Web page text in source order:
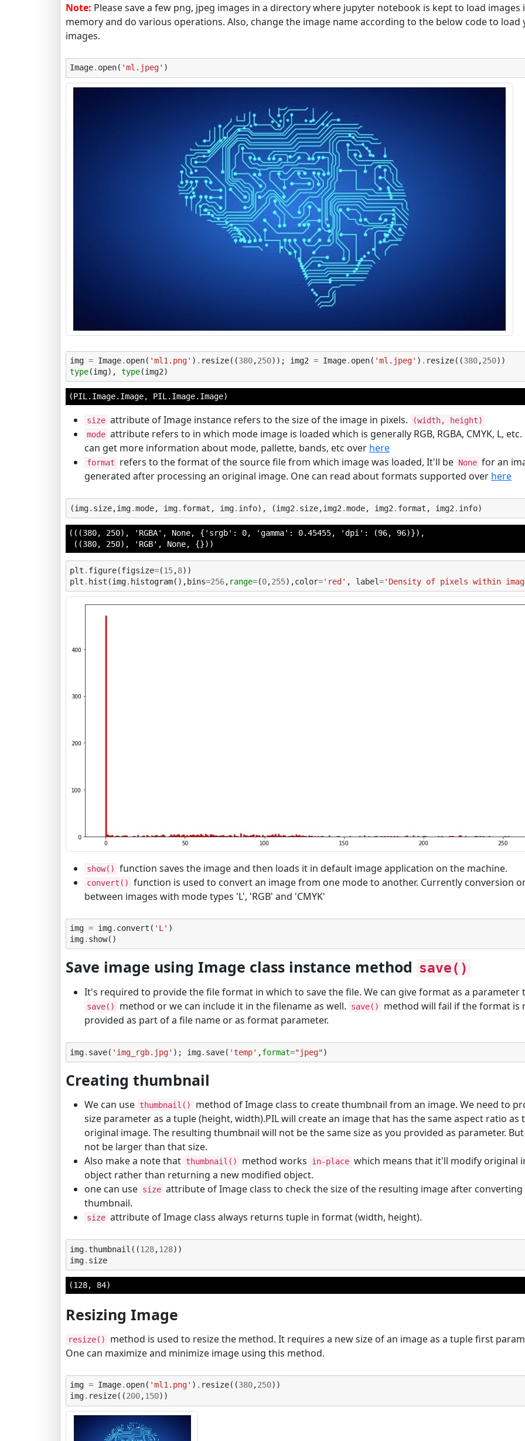
Note: Please save a few png, jpeg images in a directory where jupyter notebook is kept to load images
memory and do various operations. Also, change the image name according to the below code to load
images.
Image. open( 'ml.jpeg' )
img = Image. open( 'ml1.png' ) . resize((380,250)); img2 = Image. open( 'ml.jpeg' ) . resize((380,250))
type(img), type(img2)
(PIL.Image.Image, PIL.Image.Image)
size attribute of Image instance refers to the size of the image in pixels.
(width, height)
mode attribute refers to in which mode image is loaded which is generally RGB, RGBA, CMYK, L, etc.
can get more information about mode, pallette, bands, etc over here
format refers to the format of the source file from which image was loaded, It'll be None for an
generated after processing an original image. One can read about formats supported over here
(img. size,img.mode, img. format , img. info), (img2 . size,img2 .mode, img2 . format , img2 . info)
(((380, 250), 'RGBA', None, {'srgb': 0, 'gamma': 0.45455, 'dpi': (96, 96)}),
((380, 250), 'RGB', None, {}))
plt . figure(figsize=(15,8))
plt . hist (img. histogram(),bins=256, range=(0,255),color='red' , label='Density of pixels within
show() function saves the image and then loads it in default image application on the machine.
convert()
function is used to convert an image from one mode to another. Currently conversion
between images with mode types 'L', 'RGB' and 'CMYK'
img = img. convert ( 'L' )
img. show()
Save image using Image class instance method save()
It's required to provide the file format in which to save the file. We can give format as a parameter
save() method or we can include it in the filename as well. save()
method will fail if the format is
provided as part of a file name or as format parameter.
img. save( 'img_rgb.jpg' ); img. save( 'temp' ,format="jpeg")
Creating thumbnail
We can use thumbnail()
method of Image class to create thumbnail from an image. We need to
size parameter as a tuple (height, width).PIL will create an image that has the same aspect ratio as
original image. The resulting thumbnail will not be the same size as you provided as parameter.
not be larger than that size.
Also make a note that thumbnail() method works in-place which means that it'll modify original
object rather than returning a new modified object.
one can use size attribute of Image class to check the size of the resulting image after
thumbnail.
size attribute of Image class always returns tuple in format (width, height).
img.thumbnail ((128,128))
img. size
(128, 84)
Resizing Image
resize()
method is used to resize the method. It requires a new size of an image as a tuple first
One can maximize and minimize image using this method.
img = Image. open( 'ml1.png' ) . resize((380,250))
img. resize((200,150))